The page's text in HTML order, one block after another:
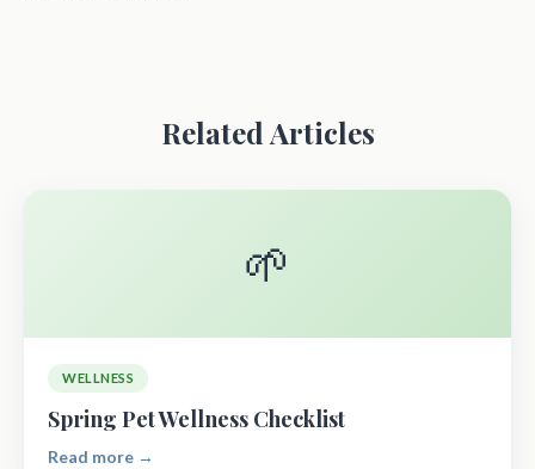
Related Articles
🌱
WELLNESS
Spring Pet Wellness Checklist
Read more →